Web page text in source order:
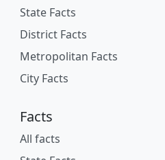
State Facts
District Facts
Metropolitan Facts
City Facts
Facts
All facts